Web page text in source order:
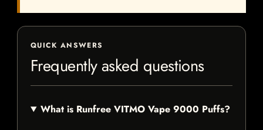
QUICK ANSWERS
Frequently asked questions
What is Runfree VITMO Vape 9000 Puffs?